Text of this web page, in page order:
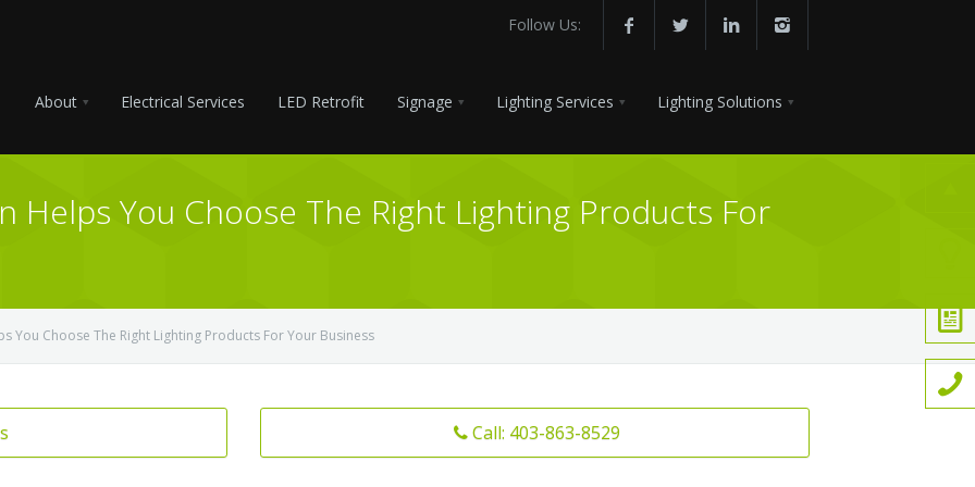
Follow Us:
About Electrical Services LED Retrofit Signage Lighting Services Lighting Solutions
Helps You Choose The Right Lighting Products For
You Choose The Right Lighting Products For Your Business
Call: 403-863-8529